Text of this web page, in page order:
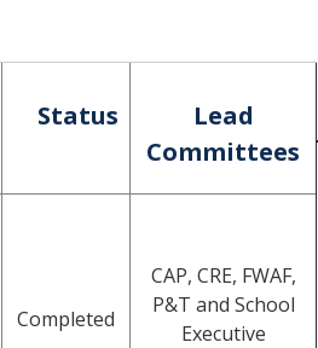
Status
Lead
Committees
Completed
CAP, CRE, FWAF,
P&T and School
Executive